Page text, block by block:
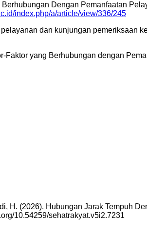
Dengan Pemanfaatan
index.php/a/article/view/336/245
dan kunjungan pemeriksaan
Faktor yang Berhubungan dengan
H. (2026). Hubungan Jarak Tempuh
10.54259/sehatrakyat.v5i2.7231